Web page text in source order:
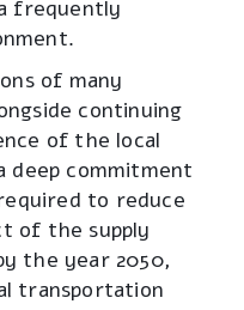
frequently
.
of many
continuing
of the local
deep commitment
to reduce
of the supply
the year 2050,
transportation